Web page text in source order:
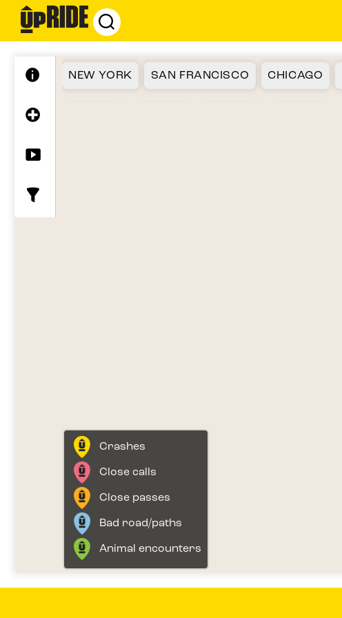
UpRide.cc
Cycling
NEW YORK SAN FRANCISCO CHICAGO
Crashes
Close calls
Close passes
Bad road/paths
Animal encounters